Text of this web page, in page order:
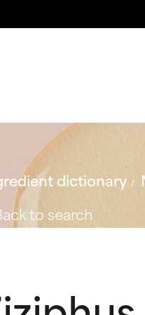
dictionary
to search